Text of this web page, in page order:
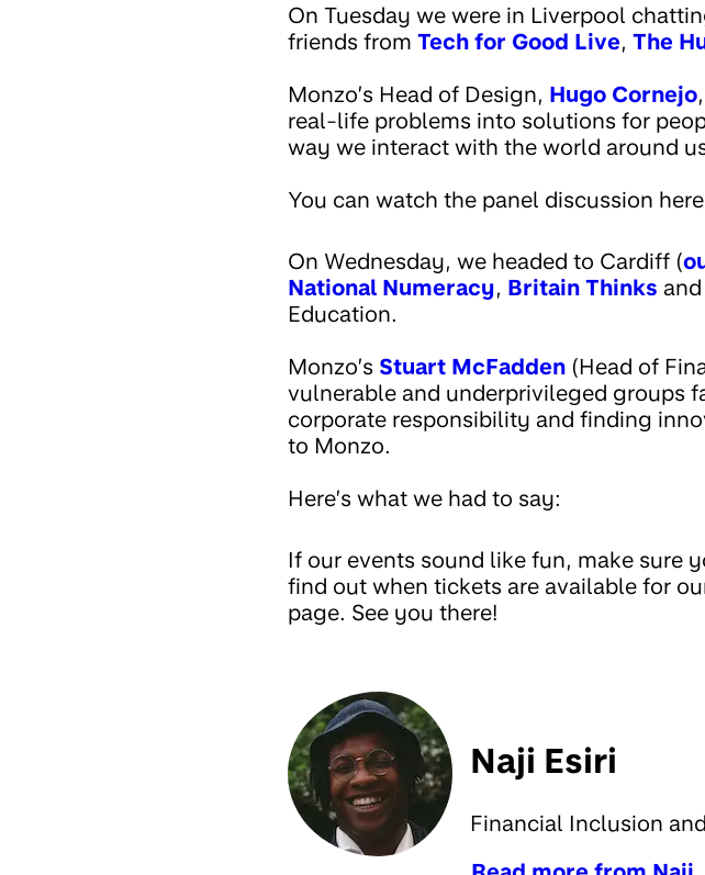
On Tuesday we were in Liverpool
friends from Tech for Good Live, The
Monzo’s Head of Design, Hugo Cornejo
real-life problems into solutions for
way we interact with the world around
You can watch the panel discussion
On Wednesday, we headed to Cardiff (
National Numeracy, Britain Thinks and
Education.
Monzo’s Stuart McFadden (Head of
vulnerable and underprivileged groups
corporate responsibility and finding
to Monzo.
Here’s what we had to say:
If our events sound like fun, make sure
find out when tickets are available for
page. See you there!
Naji Esiri
Financial Inclusion